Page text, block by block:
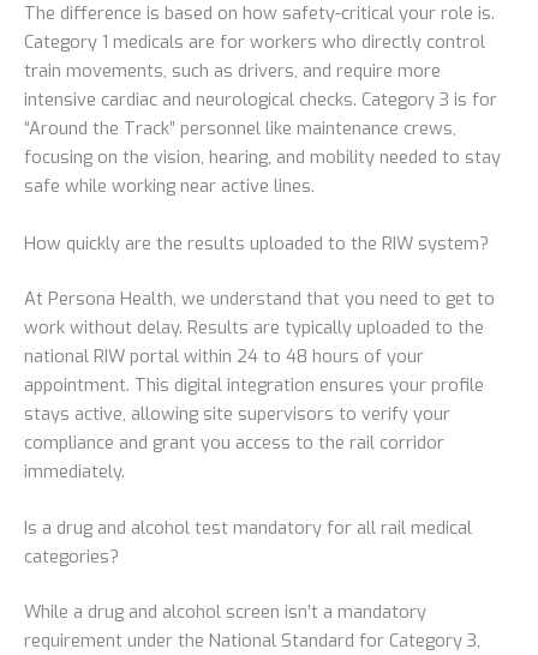
The difference is based on how safety-critical your role is.
Category 1 medicals are for workers who directly control
train movements, such as drivers, and require more
intensive cardiac and neurological checks. Category 3 is for
“Around the Track” personnel like maintenance crews,
focusing on the vision, hearing, and mobility needed to stay
safe while working near active lines.
How quickly are the results uploaded to the RIW system?
At Persona Health, we understand that you need to get to
work without delay. Results are typically uploaded to the
national RIW portal within 24 to 48 hours of your
appointment. This digital integration ensures your profile
stays active, allowing site supervisors to verify your
compliance and grant you access to the rail corridor
immediately.
Is a drug and alcohol test mandatory for all rail medical
categories?
While a drug and alcohol screen isn’t a mandatory
requirement under the National Standard for Category 3,